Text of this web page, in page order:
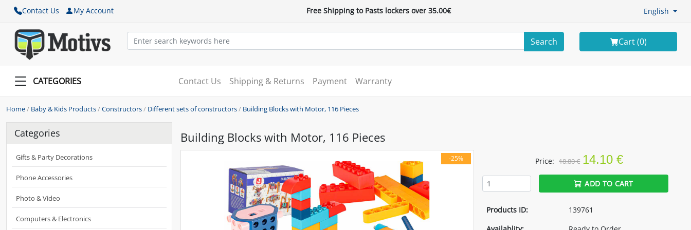
Contact Us My Account Free Shipping to Pasts lockers over 35.00€ English
Search Cart (0)
CATEGORIES Contact Us Shipping & Returns Payment Warranty
Home/ Baby & Kids Products/Constructors/ Different sets of constructors/ Building Blocks with Motor, 116 Pieces
Categories
Gifts & Party Decorations
Phone Accessories
Photo & Video
Computers & Electronics
Building Blocks with Motor, 116 Pieces
-25% Price: 18.80 € 14.10 €
ADD TO CART
Products ID:
139761